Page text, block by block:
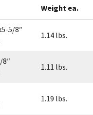
Weight ea.
5/8″
1.14 lbs.
8″
1.11 lbs.
1.19 lbs.